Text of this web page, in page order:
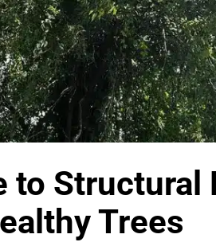
to Structural
Trees